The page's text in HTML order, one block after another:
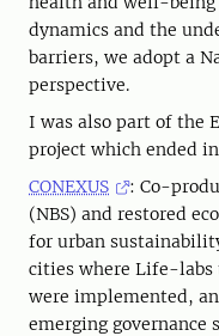
dynamics and the
barriers, we adopt a
perspective.
I was also part of the
project which ended
CONEXUS
: Co-
(NBS) and restored
for urban
cities where Life-labs
were implemented,
emerging governance